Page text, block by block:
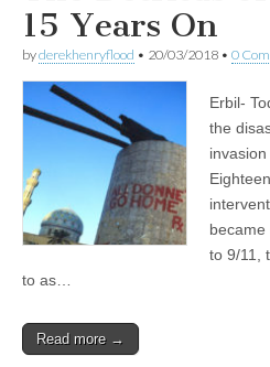
15 Years On
byderekhenryflood • 20/03/2018 • 0
Erbil-
the
became
to 9/11,
to as…
Read more →